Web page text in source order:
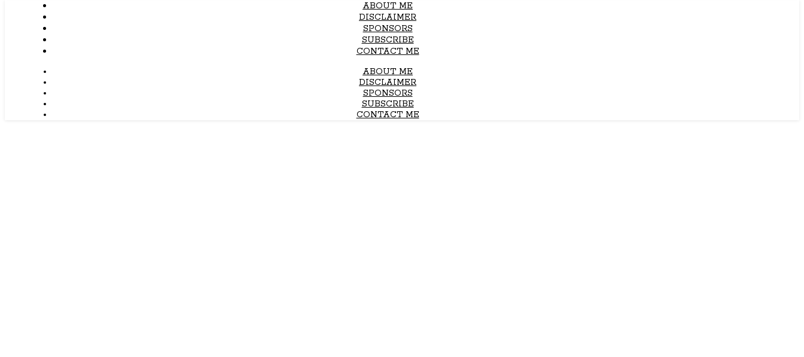
ABOUT ME
DISCLAIMER
SPONSORS
SUBSCRIBE
CONTACT ME
ABOUT ME
DISCLAIMER
SPONSORS
SUBSCRIBE
CONTACT ME